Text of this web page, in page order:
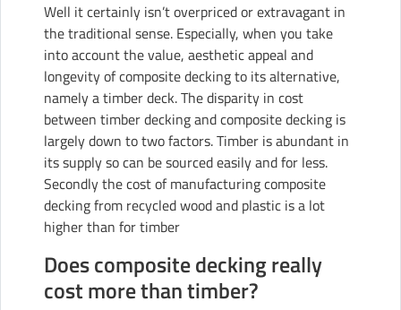
Well it certainly isn’t overpriced or extravagant in
the traditional sense. Especially, when you take
into account the value, aesthetic appeal and
longevity of composite decking to its alternative,
namely a timber deck. The disparity in cost
between timber decking and composite decking is
largely down to two factors. Timber is abundant in
its supply so can be sourced easily and for less.
Secondly the cost of manufacturing composite
decking from recycled wood and plastic is a lot
higher than for timber
Does composite decking really
cost more than timber?